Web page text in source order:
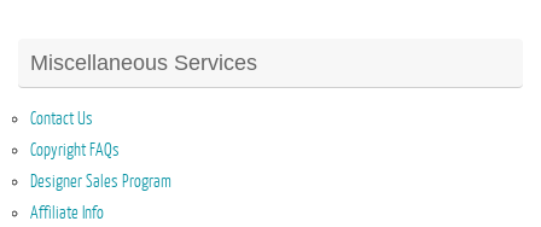
Miscellaneous Services
Contact Us
Copyright FAQs
Designer Sales Program
Affiliate Info